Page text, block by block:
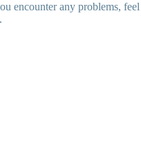
encounter any problems, feel